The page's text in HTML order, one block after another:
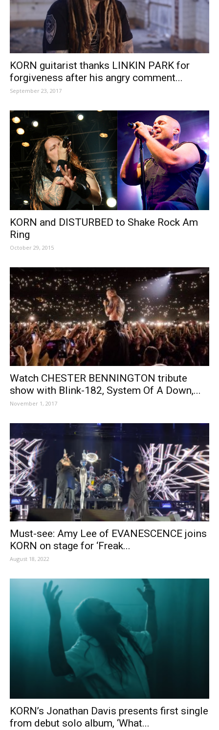
KORN guitarist thanks LINKIN PARK for
forgiveness after his angry comment...
September 23, 2017
KORN and DISTURBED to Shake Rock Am
Ring
October 29, 2015
Watch CHESTER BENNINGTON tribute
show with Blink-182, System Of A Down,...
November 1, 2017
Must-see: Amy Lee of EVANESCENCE joins
KORN on stage for ‘Freak...
August 18, 2022
KORN’s Jonathan Davis presents first single
from debut solo album, ‘What...